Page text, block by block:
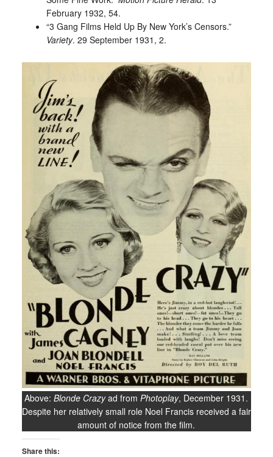
February 1932, 54.
“3 Gang Films Held Up By New York’s Censors.”
Variety. 29 September 1931, 2.
Above:Blonde Crazyad fromPhotoplay, December 1931.
Despite her relatively small role Noel Francis received a fair
amount of notice from the film.
Share this: